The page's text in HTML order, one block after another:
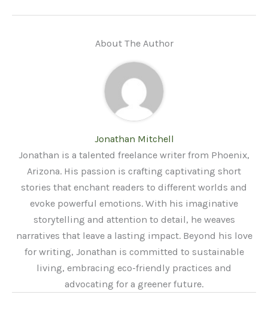
About The Author
Jonathan Mitchell
Jonathan is a talented freelance writer from Phoenix,
Arizona. His passion is crafting captivating short
stories that enchant readers to different worlds and
evoke powerful emotions. With his imaginative
storytelling and attention to detail, he weaves
narratives that leave a lasting impact. Beyond his love
for writing, Jonathan is committed to sustainable
living, embracing eco-friendly practices and
advocating for a greener future.